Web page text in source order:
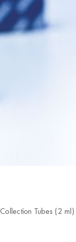
Tubes (2 ml)